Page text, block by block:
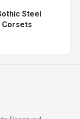
Steel
Corsets